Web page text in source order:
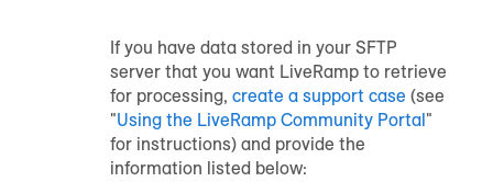
If you have data stored in your SFTP
server that you want LiveRamp to retrieve
for processing, create a support case (see
"Using the LiveRamp Community Portal"
for instructions) and provide the
information listed below: